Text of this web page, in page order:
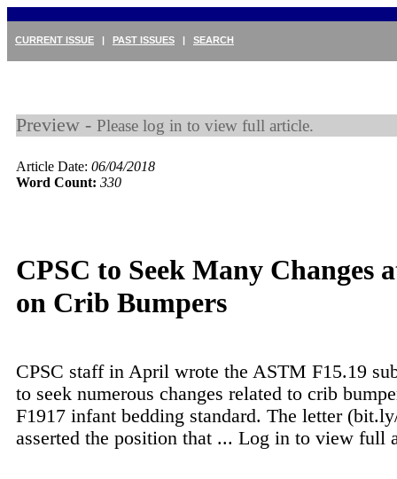
CURRENT ISSUE | PAST ISSUES | SEARCH
Preview - Please log in to view full article.
Article Date: 06/04/2018
Word Count: 330
CPSC to Seek Many Changes
on Crib Bumpers
CPSC staff in April wrote the ASTM F15.19
to seek numerous changes related to crib
F1917 infant bedding standard. The letter
asserted the position that ... Log in to view full